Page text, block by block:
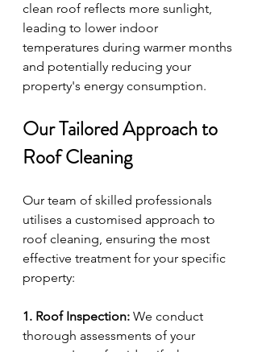
clean roof reflects more sunlight,
leading to lower indoor
temperatures during warmer months
and potentially reducing your
property's energy consumption.
Our Tailored Approach to
Roof Cleaning
Our team of skilled professionals
utilises a customised approach to
roof cleaning, ensuring the most
effective treatment for your specific
property:
1. Roof Inspection: We conduct
thorough assessments of your